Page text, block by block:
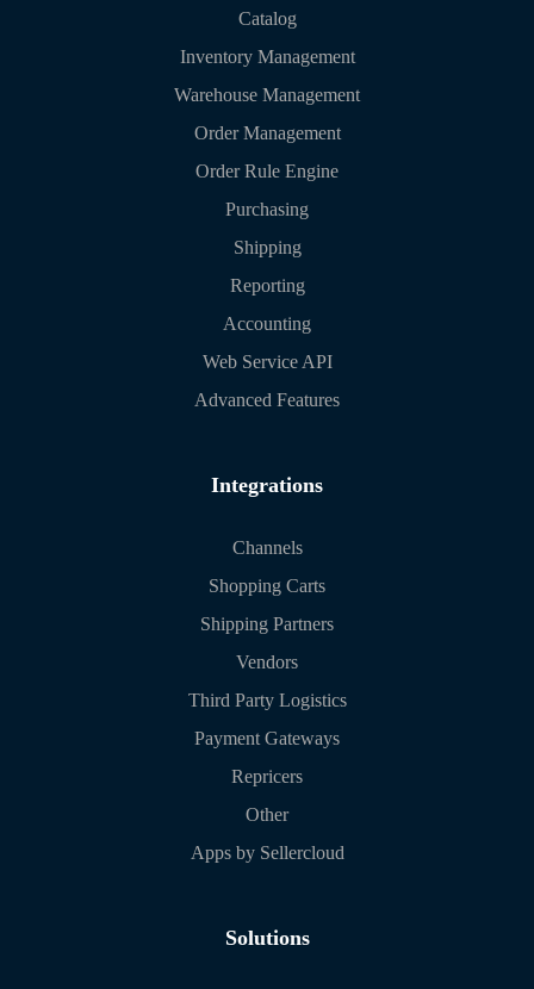
Catalog
Inventory Management
Warehouse Management
Order Management
Order Rule Engine
Purchasing
Shipping
Reporting
Accounting
Web Service API
Advanced Features
Integrations
Channels
Shopping Carts
Shipping Partners
Vendors
Third Party Logistics
Payment Gateways
Repricers
Other
Apps by Sellercloud
Solutions